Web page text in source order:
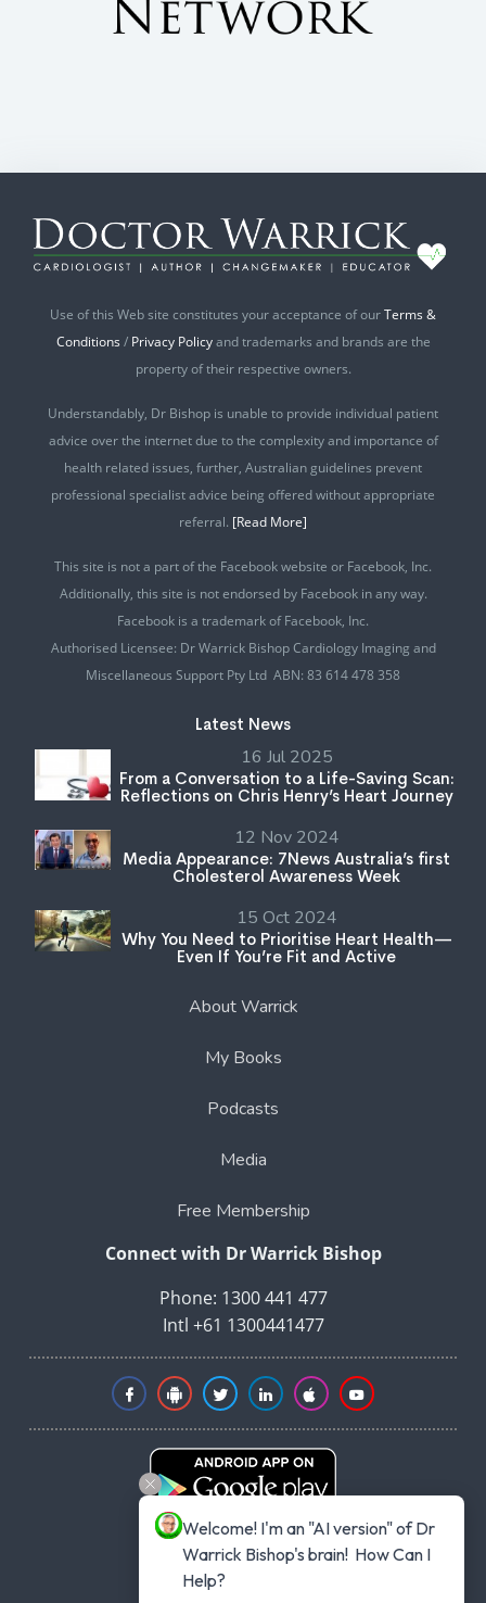
Use of this Web site constitutes your acceptance of ourTerms &
Conditions / Privacy Policyand trademarks and brands are the
property of their respective owners.
Understandably, Dr Bishop is unable to provide individual patient
advice over the internet due to the complexity and importance of
health related issues, further, Australian guidelines prevent
professional specialist advice being offered without appropriate
referral. [Read More]
This site is not a part of the Facebook website or Facebook, Inc.
Additionally, this site is not endorsed by Facebook in any way.
Facebook is a trademark of Facebook, Inc.
Authorised Licensee: Dr Warrick Bishop Cardiology Imaging and
Miscellaneous Support Pty Ltd ABN: 83 614 478 358
Latest News
16 Jul 2025
From a Conversation to a Life-Saving Scan:
Reflections on Chris Henry’s Heart Journey
12 Nov 2024
Media Appearance: 7News Australia’s first
Cholesterol Awareness Week
15 Oct 2024
Why You Need to Prioritise Heart Health—
Even If You’re Fit and Active
About Warrick
My Books
Podcasts
Media
Free Membership
Connect with Dr Warrick Bishop
Phone: 1300 441 477
Intl +61 1300441477
Welcome! I'm an "AI version" of Dr
Warrick Bishop's brain!  How Can I
Help?